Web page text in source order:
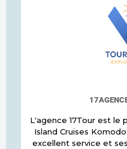
L'agence 17Tour est le
Island Cruises
excellent service et